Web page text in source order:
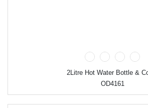
2Litre Hot Water Bottle &
OD4161